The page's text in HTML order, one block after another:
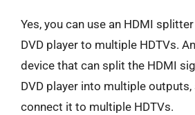
Yes, you can use an HDMI
DVD player to multiple HDTVs.
device that can split the HDMI
DVD player into multiple
connect it to multiple HDTVs.